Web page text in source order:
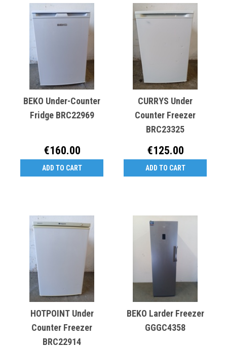
BEKO Under-Counter
Fridge BRC22969
€160.00
ADD TO CART
CURRYS Under
Counter Freezer
BRC23325
€125.00
ADD TO CART
HOTPOINT Under
Counter Freezer
BRC22914
BEKO Larder Freezer
GGGC4358